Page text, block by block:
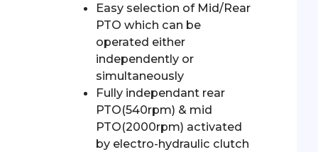
Easy selection of Mid/Rear
PTO which can be
operated either
independently or
simultaneously
Fully independant rear
PTO(540rpm) & mid
PTO(2000rpm) activated
by electro-hydraulic clutch